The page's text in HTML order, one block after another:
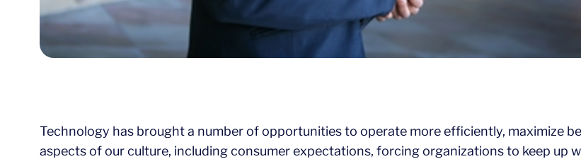
Technology has brought a number of opportunities to operate more efficiently, maximize
aspects of our culture, including consumer expectations, forcing organizations to keep up